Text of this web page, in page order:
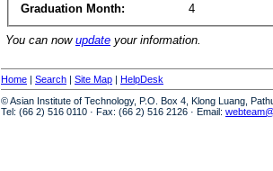
Graduation Month:
4
You can now update your information.
Home | Search | Site Map | HelpDesk
© Asian Institute of Technology, P.O. Box 4, Klong Luang,
Tel: (66 2) 516 0110 · Fax: (66 2) 516 2126 · Email: